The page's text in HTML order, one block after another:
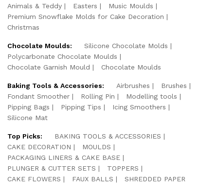
Animals & Teddy
Easters
Music Moulds
Premium Snowflake Molds for Cake Decoration
Christmas
Chocolate Moulds:
Silicone Chocolate Molds
Polycarbonate Chocolate Moulds
Chocolate Garnish Mould
Chocolate Moulds
Baking Tools & Accessories: Airbrushes
Brushes
Fondant Smoother
Rolling Pin
Modelling tools
Pipping Bags
Pipping Tips
Icing Smoothers
Silicone Mat
Top Picks:
BAKING TOOLS & ACCESSORIES
CAKE DECORATION
MOULDS
PACKAGING LINERS & CAKE BASE
PLUNGER & CUTTER SETS
TOPPERS
CAKE FLOWERS
FAUX BALLS SHREDDED PAPER